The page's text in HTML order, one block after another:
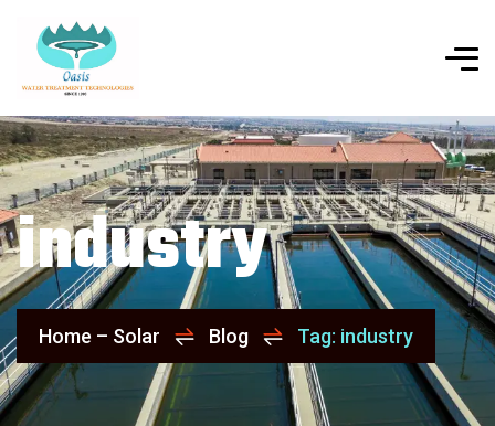
industry
Home – Solar Blog Tag: industry